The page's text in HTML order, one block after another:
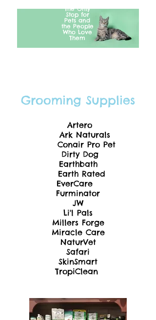
The Only
Stop for
Pets and
the People
Who Love
Them
Grooming Supplies
Artero
Ark Naturals
Conair Pro Pet
Dirty Dog
Earthbath
Earth Rated
EverCare
Furminator
JW
Li'l Pals
Millers Forge
Miracle Care
NaturVet
Safari
SkinSmart
TropiClean